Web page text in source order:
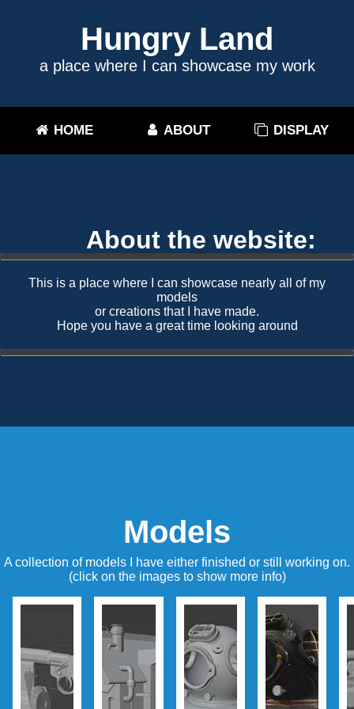
Hungry Land
a place where I can showcase my work
HOME ABOUT DISPLAY
About the website:
This is a place where I can showcase nearly all of my
models
or creations that I have made.
Hope you have a great time looking around
Models
A collection of models I have either finished or still working on.
(click on the images to show more info)